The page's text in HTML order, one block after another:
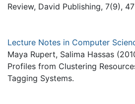
Review, David Publishing, 7(9),
Lecture Notes in Computer
Maya Rupert, Salima Hassas
Profiles from Clustering
Tagging Systems.